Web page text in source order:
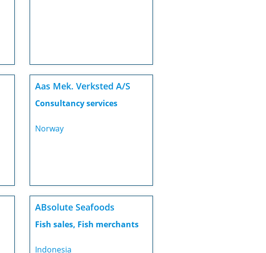
Aas Mek. Verksted A/S
Consultancy services
Norway
ABsolute Seafoods
Fish sales, Fish merchants
Indonesia